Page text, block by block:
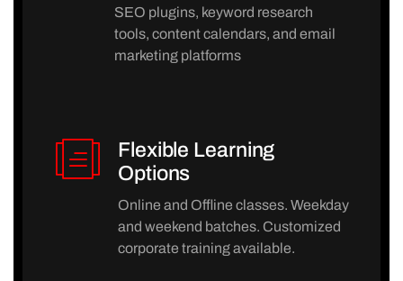
SEO plugins, keyword research
tools, content calendars, and email
marketing platforms
Flexible Learning
Options
Online and Offline classes. Weekday
and weekend batches. Customized
corporate training available.